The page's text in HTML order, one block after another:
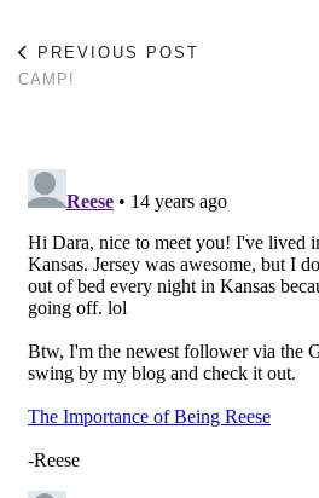
PREVIOUS POST
CAMP!